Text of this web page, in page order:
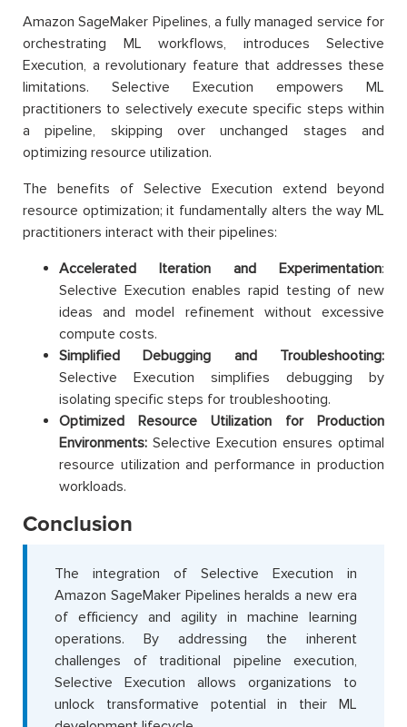
Amazon SageMaker Pipelines, a fully managed service for
orchestrating ML workflows, introduces Selective
Execution, a revolutionary feature that addresses these
limitations. Selective Execution empowers ML
practitioners to selectively execute specific steps within
a pipeline, skipping over unchanged stages and
optimizing resource utilization.
The benefits of Selective Execution extend beyond
resource optimization; it fundamentally alters the way ML
practitioners interact with their pipelines:
Accelerated Iteration and Experimentation:
Selective Execution enables rapid testing of new
ideas and model refinement without excessive
compute costs.
Simplified Debugging and Troubleshooting:
Selective Execution simplifies debugging by
isolating specific steps for troubleshooting.
Optimized Resource Utilization for Production
Environments: Selective Execution ensures optimal
resource utilization and performance in production
workloads.
Conclusion
The integration of Selective Execution in
Amazon SageMaker Pipelines heralds a new era
of efficiency and agility in machine learning
operations. By addressing the inherent
challenges of traditional pipeline execution,
Selective Execution allows organizations to
unlock transformative potential in their ML